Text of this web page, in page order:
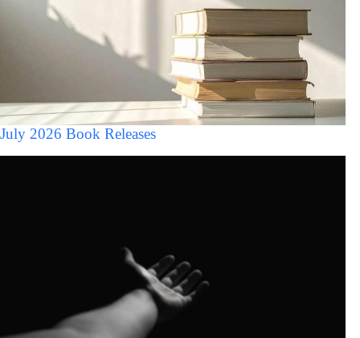
July 2026 Book Releases